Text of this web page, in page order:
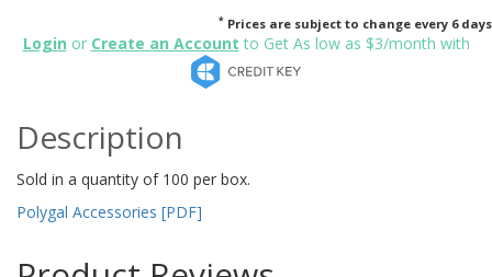
* Prices are subject to change every 6 days
Login or Create an Account to Get As low as $3/month with
Description
Sold in a quantity of 100 per box.
Polygal Accessories [PDF]